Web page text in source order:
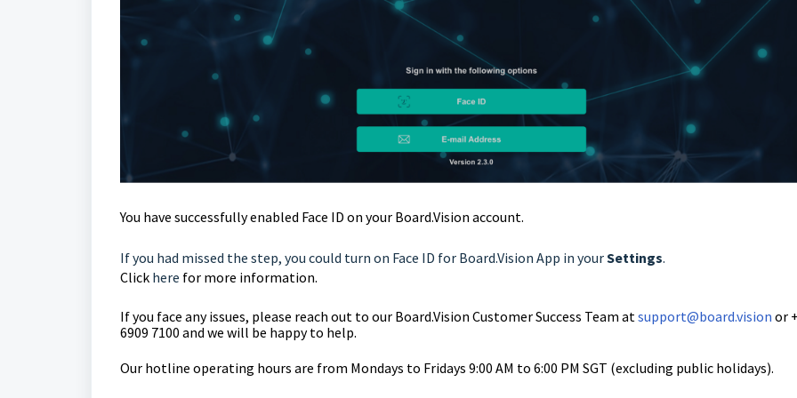
You have successfully enabled Face ID on your Board.Vision account.
If you had missed the step, you could turn on Face ID for Board.Vision App in yourSettings.
Click here for more information.
If you face any issues, please reach out to our Board.Vision Customer Success Team atsupport@board.vision or
6909 7100 and we will be happy to help.
Our hotline operating hours are from Mondays to Fridays 9:00 AM to 6:00 PM SGT (excluding public holidays).